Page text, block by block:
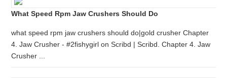
What Speed Rpm Jaw Crushers Should Do
what speed rpm jaw crushers should do|gold crusher Chapter
4. Jaw Crusher - #2fishygirl on Scribd | Scribd. Chapter 4. Jaw
Crusher ...